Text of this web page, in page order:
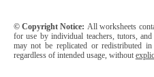
© Copyright Notice: All worksheets
for use by individual teachers, tutors,
may not be replicated or redistributed
regardless of intended usage, without